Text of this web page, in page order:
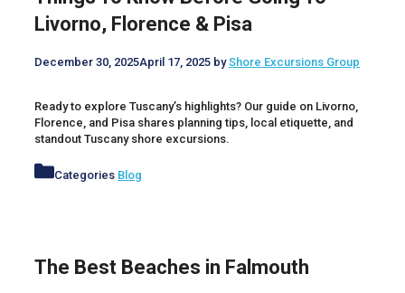
Livorno, Florence & Pisa
December 30, 2025April 17, 2025 byShore Excursions Group
Ready to explore Tuscany’s highlights? Our guide on Livorno,
Florence, and Pisa shares planning tips, local etiquette, and
standout Tuscany shore excursions.
Categories Blog
The Best Beaches in Falmouth